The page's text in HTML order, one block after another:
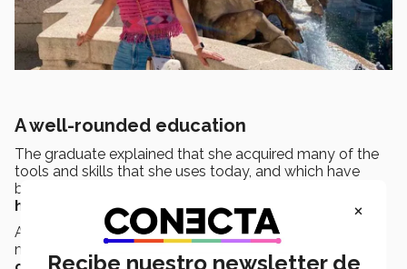
A well-rounded education
The graduate explained that she acquired many of the
tools and skills that she uses today, and which have
been
her time at the Tec.
As
Campus Queen, Vanessa played a part in key
moments in theinstitution’s history, such as the
×
Recibe nuestro newsletter de